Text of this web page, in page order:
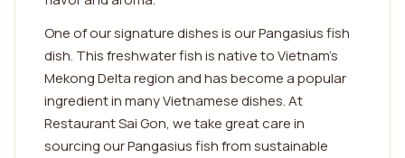
One of our signature dishes is our Pangasius fish
dish. This freshwater fish is native to Vietnam's
Mekong Delta region and has become a popular
ingredient in many Vietnamese dishes. At
Restaurant Sai Gon, we take great care in
sourcing our Pangasius fish from sustainable